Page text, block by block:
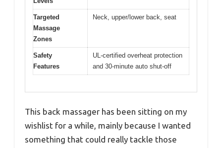
Targeted
Massage
Zones
Neck, upper/lower back, seat
Safety
Features
UL-certified overheat protection
and 30-minute auto shut-off
This back massager has been sitting on my
wishlist for a while, mainly because I wanted
something that could really tackle those